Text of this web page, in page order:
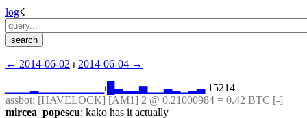
log☇︎
← ︎2014-06-02 ⏐ ︎ 2014-06-04 →︎
⏐︎ ▃▂ ▂▅▁ ▁▃▂ ▂▃ 15214
assbot: [HAVELOCK] [AM1] 2 @ 0.21000984 = 0.42 BTC [-]
mircea_popescu: kako has it actually